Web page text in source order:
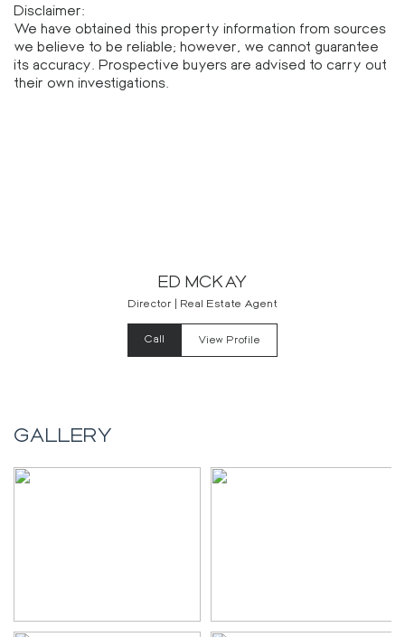
Disclaimer:
We have obtained this property information from sources
we believe to be reliable; however, we cannot guarantee
its accuracy. Prospective buyers are advised to carry out
their own investigations.
ED MCKAY
Director | Real Estate Agent
Call View Profile
GALLERY